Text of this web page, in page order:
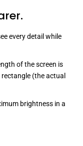
every detail while
of the screen is
(the actual
brightness in a